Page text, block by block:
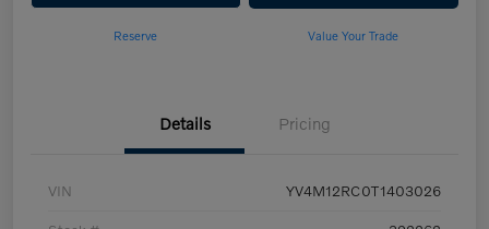
Reserve Value Your Trade
Details Pricing
VIN YV4M12RC0T1403026